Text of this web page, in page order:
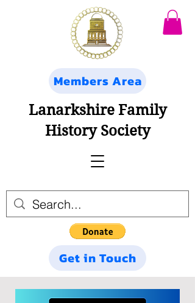
Get in Touch
Lanarkshire Family
History Society
Members Area